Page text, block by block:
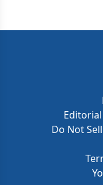
Do Not